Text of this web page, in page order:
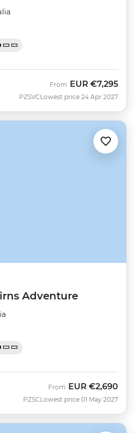
PZSVC
From EUR €7,295
Lowest price 24 Apr 2027
Adventure
PZSC
From EUR €2,690
Lowest price 01 May 2027